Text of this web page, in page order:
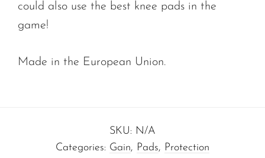
could also use the best knee pads in the
game!
Made in the European Union.
SKU: N/A
Categories: Gain, Pads, Protection